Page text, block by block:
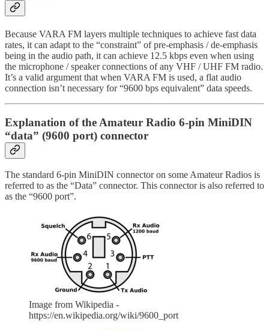
Because VARA FM layers multiple techniques to achieve fast data
rates, it can adapt to the “constraint” of pre-emphasis / de-emphasis
being in the audio path, it can achieve 12.5 kbps even when using
the microphone / speaker connections of any VHF / UHF FM radio.
It’s a valid argument that when VARA FM is used, a flat audio
connection isn’t necessary for “9600 bps equivalent” data speeds.
Explanation of the Amateur Radio 6-pin MiniDIN
“data” (9600 port) connector
The standard 6-pin MiniDIN connector on some Amateur Radios is
referred to as the “Data” connector. This connector is also referred to
as the “9600 port”.
Image from Wikipedia -
https://en.wikipedia.org/wiki/9600_port